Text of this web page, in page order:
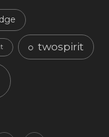
twospirit